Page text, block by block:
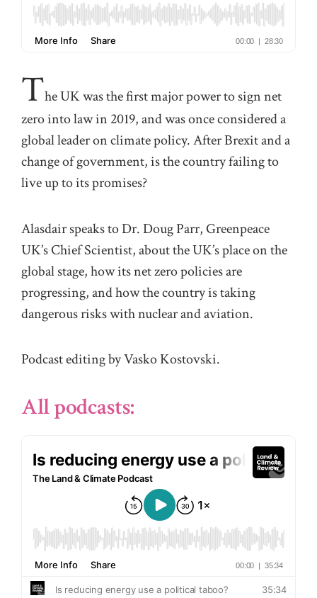
The UK was the first major power to sign net
zero into law in 2019, and was once considered a
global leader on climate policy. After Brexit and a
change of government, is the country failing to
live up to its promises?
Alasdair speaks to Dr. Doug Parr, Greenpeace
UK’s Chief Scientist, about the UK’s place on the
global stage, how its net zero policies are
progressing, and how the country is taking
dangerous risks with nuclear and aviation.
Podcast editing by Vasko Kostovski.
All podcasts: